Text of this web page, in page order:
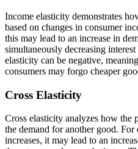
Income elasticity demonstrates
based on changes in consumer
this may lead to an increase in
simultaneously decreasing
elasticity can be negative,
consumers may forgo cheaper
Cross Elasticity
Cross elasticity analyzes how the
the demand for another good.
increases, it may lead to an